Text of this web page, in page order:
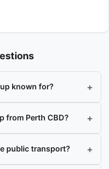
known for? +
from Perth CBD? +
public transport? +